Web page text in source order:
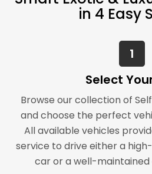
in 4 Easy
1
Select
Browse our collection of
and choose the perfect
All available vehicles
service to drive either a
car or a well-maintained